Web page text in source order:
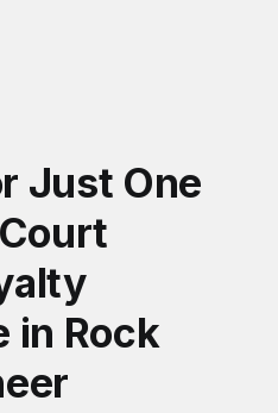
Just One
in Rock